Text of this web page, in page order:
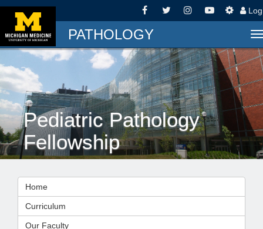
PATHOLOGY
Pediatric Pathology
Fellowship
Home
Curriculum
Our Faculty